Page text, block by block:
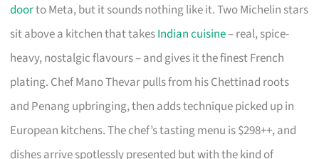
doorto Meta, but it sounds nothing like it. Two Michelin stars
sit above a kitchen that takesIndian cuisine– real, spice-
heavy, nostalgic flavours – and gives it the finest French
plating. Chef Mano Thevar pulls from his Chettinad roots
and Penang upbringing, then adds technique picked up in
European kitchens. The chef’s tasting menu is $298++, and
dishes arrive spotlessly presented but with the kind of